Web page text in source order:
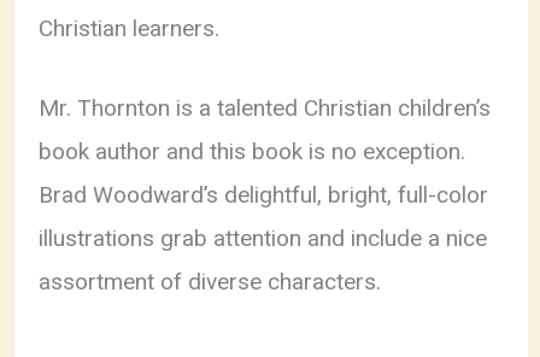
Christian learners.
Mr. Thornton is a talented Christian children’s
book author and this book is no exception.
Brad Woodward’s delightful, bright, full-color
illustrations grab attention and include a nice
assortment of diverse characters.